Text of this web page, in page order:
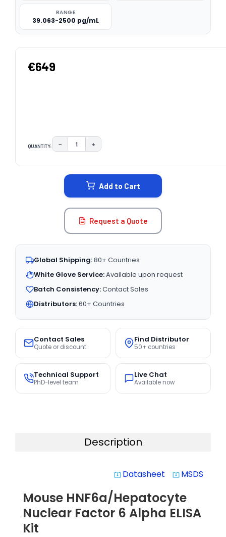
RANGE
39.063-2500 pg/mL
€649
QUANTITY: DECREASE QUANTITY:
− INCREASE QUANTITY:
+
Add to Cart
Request a Quote
Global Shipping:80+ Countries
White Glove Service:Available upon request
Batch Consistency:Contact Sales
Distributors:60+ Countries
Contact Sales
Quote or discount
Find Distributor
50+ countries
Technical Support
PhD-level team
Live Chat
Available now
Description
system_update_alt Datasheet system_update_alt MSDS
Mouse HNF6a/Hepatocyte
Nuclear Factor 6 Alpha ELISA
Kit